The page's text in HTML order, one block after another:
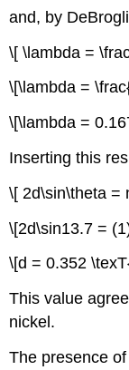
and, by
\[ \lambda =
\[\lambda =
\[\lambda =
Inserting this
\[ 2d\sin\theta =
\[2d\sin13.7 =
\[d = 0.352
This value
nickel.
The presence